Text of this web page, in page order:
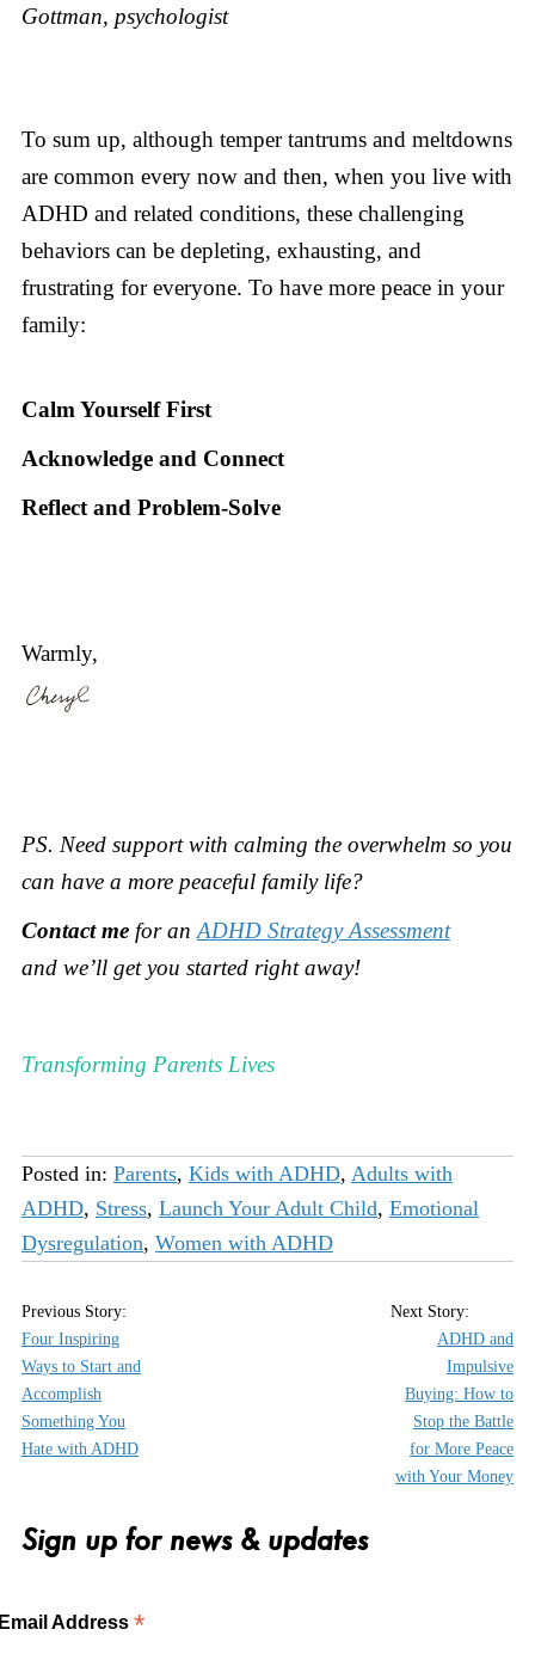
Gottman, psychologist
To sum up, although temper tantrums and meltdowns
are common every now and then, when you live with
ADHD and related conditions, these challenging
behaviors can be depleting, exhausting, and
frustrating for everyone. To have more peace in your
family:
Calm Yourself First
Acknowledge and Connect
Reflect and Problem-Solve
Warmly,
PS. Need support with calming the overwhelm so you
can have a more peaceful family life?
Contact mefor an ADHD Strategy Assessment
and we’ll get you started right away!
Transforming Parents Lives
Posted in: Parents, Kids with ADHD, Adults with
ADHD, Stress, Launch Your Adult Child, Emotional
Dysregulation, Women with ADHD
Four Inspiring
Ways to Start and
Accomplish
Something You
Hate with ADHD
ADHD and
Impulsive
Buying: How to
Stop the Battle
for More Peace
with Your Money
Sign up for news & updates
Address *